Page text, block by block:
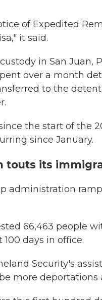
of Expedited
it said.
in San Juan,
over a month
to the
the start of the
since January.
touts its
administration
66,463 people
days in office.
Security's
more deportations